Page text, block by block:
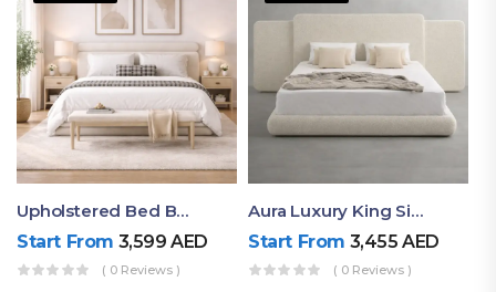
Upholstered Bed By Ruby Mattress
Start From 3,599AED
( 0 Reviews )
Aura Luxury King Size Bed In Dubai – Ruby Mattress
Start From 3,455AED
( 0 Reviews )